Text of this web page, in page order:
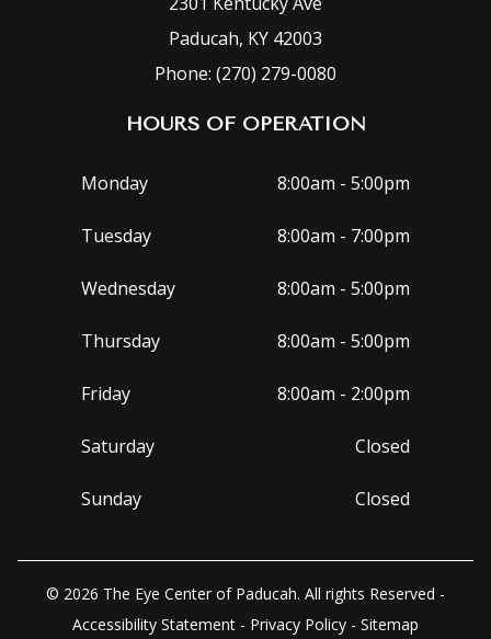
Paducah, KY 42003
Phone: (270) 279-0080
HOURS OF OPERATION
Monday 8:00am - 5:00pm
Tuesday 8:00am - 7:00pm
Wednesday 8:00am - 5:00pm
Thursday 8:00am - 5:00pm
Friday 8:00am - 2:00pm
Saturday Closed
Sunday Closed
© 2026 The Eye Center of Paducah. All rights Reserved -
Accessibility Statement - Privacy Policy - Sitemap